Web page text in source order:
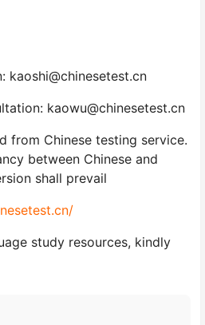
kaoshi@chinesetest.cn
kaowu@chinesetest.cn
from Chinese testing service.
between Chinese and
shall prevail
study resources, kindly